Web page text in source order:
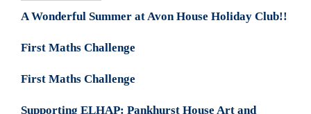
A Wonderful Summer at Avon House Holiday Club!!
First Maths Challenge
First Maths Challenge
Supporting ELHAP: Pankhurst House Art and